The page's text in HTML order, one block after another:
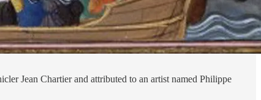
Jean Chartier and attributed to an artist named Philippe